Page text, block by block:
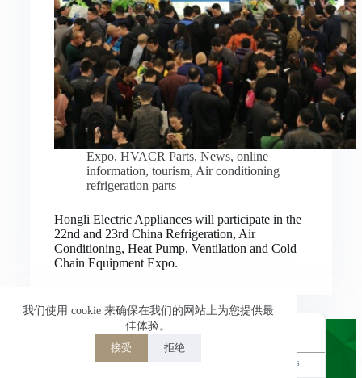
我们使用 cookie 来确保在我们的网站上为您提供最
佳体验。
接受 拒绝
Expo, HVACR Parts, News, online
information, tourism, Air conditioning
refrigeration parts
Hongli Electric Appliances will participate in the
22nd and 23rd China Refrigeration, Air
Conditioning, Heat Pump, Ventilation and Cold
Chain Equipment Expo.
TranslatePress
简体中文
繁體中文
Deutsch
Italiano
日本語
한국어
ไทย
العربية
Nederlands
Bahasa Indonesia